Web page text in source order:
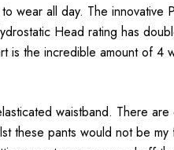
all day. The innovative
Head rating has
the incredible amount of 4
waistband. There
pants would not be